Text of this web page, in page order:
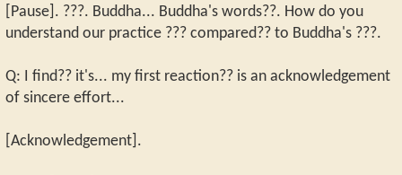
[Pause]. ???. Buddha... Buddha's words??. How do you
understand our practice ??? compared?? to Buddha's ???.
Q: I find?? it's... my first reaction?? is an acknowledgement
of sincere effort...
[Acknowledgement].